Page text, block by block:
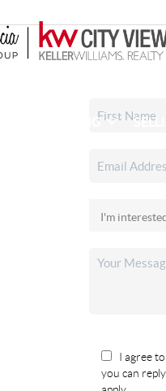
BUYING
I agree to
you can